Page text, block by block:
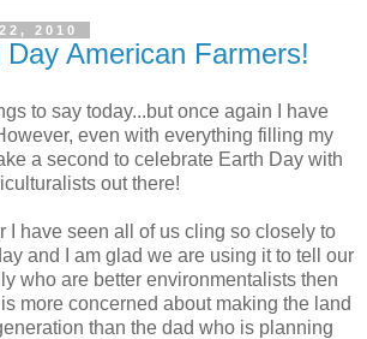
2010
American Farmers!
to say today...but once again I have
even with everything filling my
a second to celebrate Earth Day with
out there!
I have seen all of us cling so closely to
and I am glad we are using it to tell our
who are better environmentalists then
more concerned about making the land
than the dad who is planning